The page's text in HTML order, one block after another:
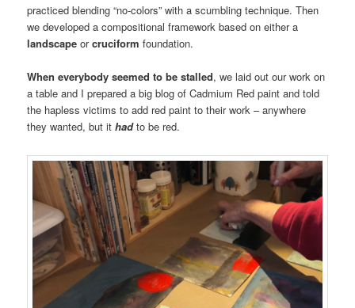
practiced blending “no-colors” with a scumbling technique. Then
we developed a compositional framework based on either a
landscape orcruciform foundation.
When everybody seemed to be stalled, we laid out our work on
a table and I prepared a big blog of Cadmium Red paint and told
the hapless victims to add red paint to their work – anywhere
they wanted, but ithadto be red.